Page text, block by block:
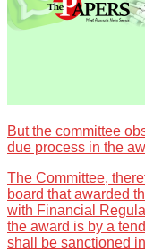
But the committee
due process in the
The Committee,
board that awarded
with Financial
the award is by a
shall be sanctioned